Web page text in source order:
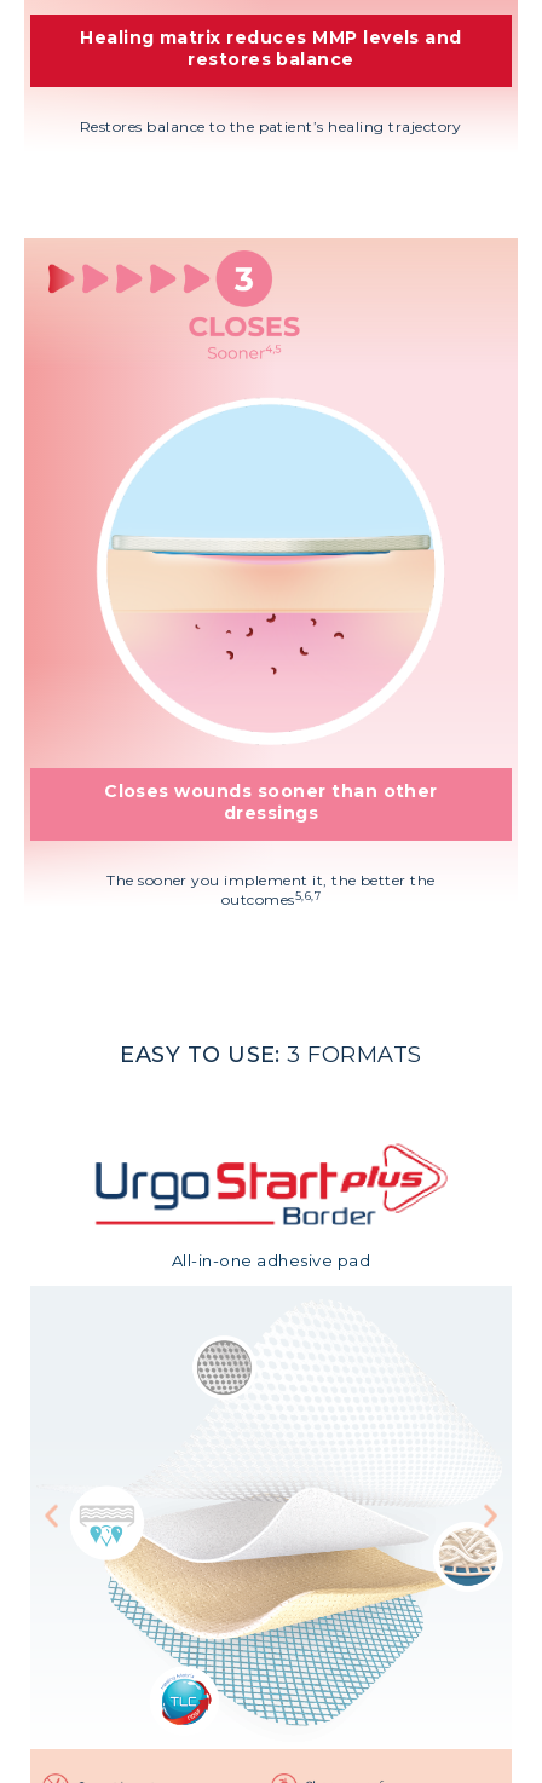
Healing matrix reduces MMP levels and
restores balance
Restores balance to the patient’s healing trajectory
Closes wounds sooner than other
dressings
The sooner you implement it, the better the
outcomes5,6,7
EASY TO USE: 3 FORMATS
All-in-one adhesive pad